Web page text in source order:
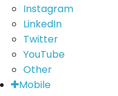
Instagram
LinkedIn
Twitter
YouTube
Other
Mobile